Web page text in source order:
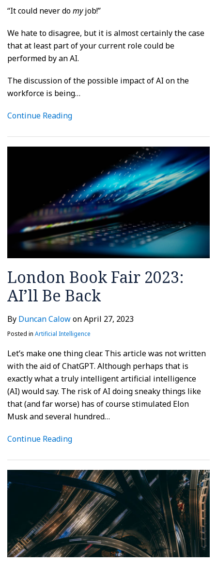
“It could never domyjob!”
We hate to disagree, but it is almost certainly the case
that at least part of your current role could be
performed by an AI.
The discussion of the possible impact of AI on the
workforce is being…
Continue Reading
London Book Fair 2023:
AI’ll Be Back
By Duncan CalowonApril 27, 2023
Posted in Artificial Intelligence
Let’s make one thing clear. This article was not written
with the aid of ChatGPT. Although perhaps that is
exactly what a truly intelligent artificial intelligence
(AI) would say. The risk of AI doing sneaky things like
that (and far worse) has of course stimulated Elon
Musk and several hundred…
Continue Reading